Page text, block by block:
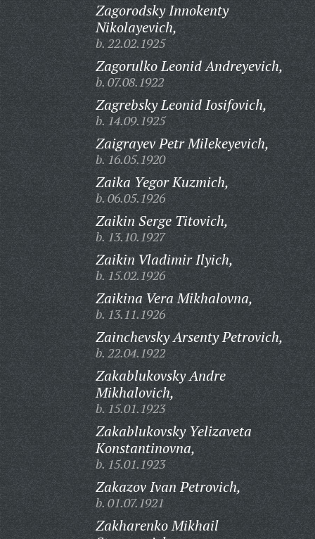
Zagorodsky Innokenty
Nikolayevich,
b. 22.02.1925
Zagorulko Leonid Andreyevich,
b. 07.08.1922
Zagrebsky Leonid Iosifovich,
b. 14.09.1925
Zaigrayev Petr Milekeyevich,
b. 16.05.1920
Zaika Yegor Kuzmich,
b. 06.05.1926
Zaikin Serge Titovich,
b. 13.10.1927
Zaikin Vladimir Ilyich,
b. 15.02.1926
Zaikina Vera Mikhalovna,
b. 13.11.1926
Zainchevsky Arsenty Petrovich,
b. 22.04.1922
Zakablukovsky Andre
Mikhalovich,
b. 15.01.1923
Zakablukovsky Yelizaveta
Konstantinovna,
b. 15.01.1923
Zakazov Ivan Petrovich,
b. 01.07.1921
Zakharenko Mikhail